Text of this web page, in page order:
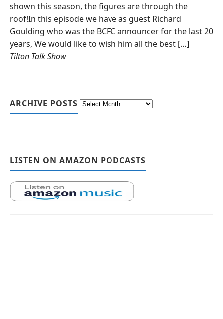
shown this season, the figures are through the
roof!In this episode we have as guest Richard
Goulding who was the BCFC announcer for the last 20
years, We would like to wish him all the best […]
Tilton Talk Show
ARCHIVE POSTS
LISTEN ON AMAZON PODCASTS